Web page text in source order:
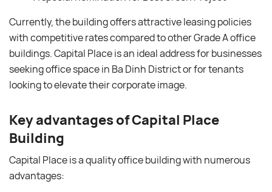
Currently, the building offers attractive leasing policies
with competitive rates compared to other Grade A office
buildings. Capital Place is an ideal address for businesses
seeking office space in Ba Dinh District or for tenants
looking to elevate their corporate image.
Key advantages of Capital Place
Building
Capital Place is a quality office building with numerous
advantages: